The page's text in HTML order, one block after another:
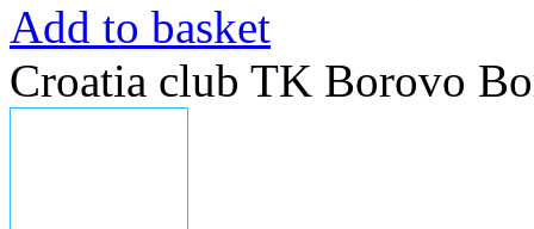
Add to basket
Croatia club TK Borovo